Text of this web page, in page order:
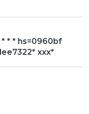
* * hs=0960bf
ххх*